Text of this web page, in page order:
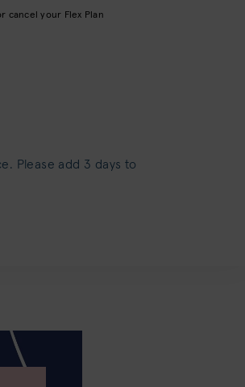
cancel your Flex Plan
Please add 3 days to